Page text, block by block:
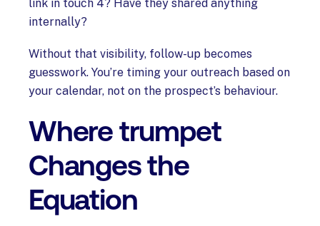
link in touch 4? Have they shared anything
internally?
Without that visibility, follow-up becomes
guesswork. You’re timing your outreach based on
your calendar, not on the prospect’s behaviour.
Where trumpet
Changes the
Equation